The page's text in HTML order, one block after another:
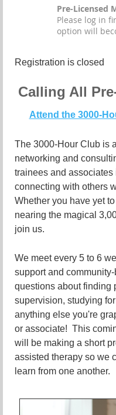
Pre-Licensed
Please log in
option will
Registration is closed
Calling All
Attend the 3000-
The 3000-Hour Club is
networking and
trainees and
connecting with others
Whether you have yet
nearing the magical
join us.
We meet every 5 to 6
support and
questions about finding
supervision, studying
anything else you're
or associate! This
will be making a short
assisted therapy so we
learn from one another.